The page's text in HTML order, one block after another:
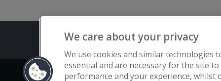
Terms and
Copyright © Flat Living Directory |
We care about your privacy
We use cookies and similar technologies
essential and are necessary for the site
performance and your experience, whilst